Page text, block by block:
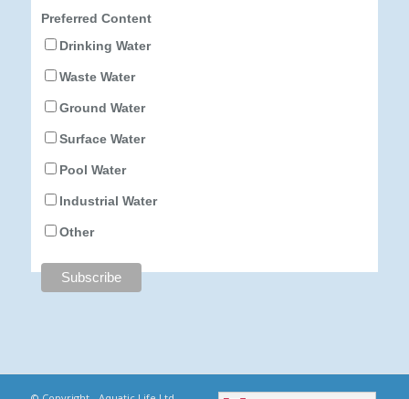
Preferred Content
Drinking Water
Waste Water
Ground Water
Surface Water
Pool Water
Industrial Water
Other